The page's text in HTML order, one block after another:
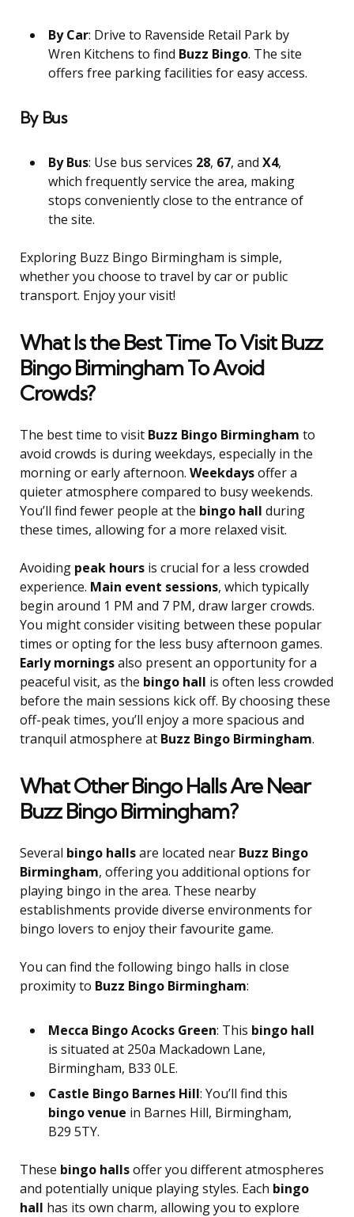
By Car: Drive to Ravenside Retail Park by
Wren Kitchens to find Buzz Bingo. The site
offers free parking facilities for easy access.
By Bus
By Bus: Use bus services 28, 67, and X4,
which frequently service the area, making
stops conveniently close to the entrance of
the site.
Exploring Buzz Bingo Birmingham is simple,
whether you choose to travel by car or public
transport. Enjoy your visit!
What Is the Best Time To Visit Buzz
Bingo Birmingham To Avoid
Crowds?
The best time to visit Buzz Bingo Birmingham to
avoid crowds is during weekdays, especially in the
morning or early afternoon. Weekdaysoffer a
quieter atmosphere compared to busy weekends.
You’ll find fewer people at the bingo hall during
these times, allowing for a more relaxed visit.
Avoiding peak hours is crucial for a less crowded
experience. Main event sessions, which typically
begin around 1 PM and 7 PM, draw larger crowds.
You might consider visiting between these popular
times or opting for the less busy afternoon games.
Early morningsalso present an opportunity for a
peaceful visit, as the bingo hall is often less crowded
before the main sessions kick off. By choosing these
off-peak times, you’ll enjoy a more spacious and
tranquil atmosphere at Buzz Bingo Birmingham.
What Other Bingo Halls Are Near
Buzz Bingo Birmingham?
Several bingo hallsare located near Buzz Bingo
Birmingham, offering you additional options for
playing bingo in the area. These nearby
establishments provide diverse environments for
bingo lovers to enjoy their favourite game.
You can find the following bingo halls in close
proximity to Buzz Bingo Birmingham:
Mecca Bingo Acocks Green: This bingo hall
is situated at 250a Mackadown Lane,
Birmingham, B33 0LE.
Castle Bingo Barnes Hill: You’ll find this
bingo venue in Barnes Hill, Birmingham,
B29 5TY.
These bingo hallsoffer you different atmospheres
and potentially unique playing styles. Each bingo
hall has its own charm, allowing you to explore